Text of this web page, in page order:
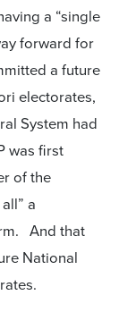
a “single
forward for
a future
electorates,
System had
was first
of the
a
And that
National